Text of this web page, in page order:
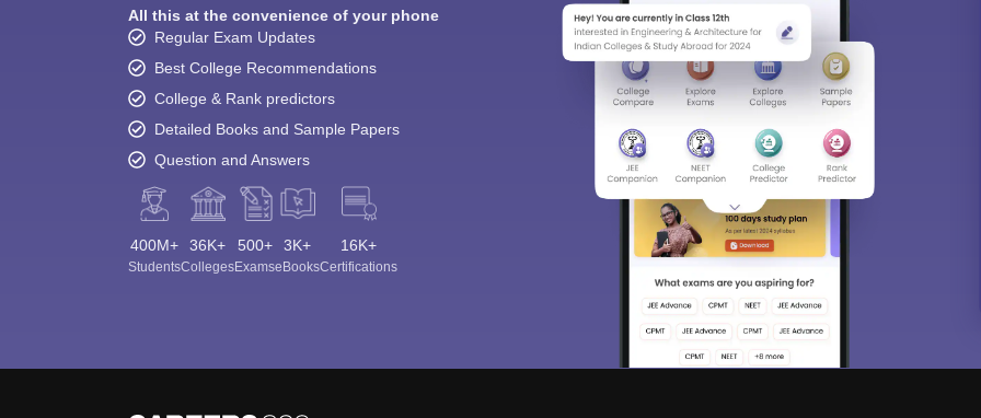
All this at the convenience of your phone
Regular Exam Updates
Best College Recommendations
College & Rank predictors
Detailed Books and Sample Papers
Question and Answers
400M+
Students
36K+
Colleges
500+
Exams
3K+
eBooks
16K+
Certifications